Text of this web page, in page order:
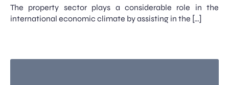
The property sector plays a considerable role in the
international economic climate by assisting in the […]